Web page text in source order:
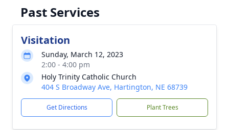
Past Services
Visitation
Sunday, March 12, 2023
2:00 - 4:00 pm
Holy Trinity Catholic Church
404 S Broadway Ave, Hartington, NE 68739
Get Directions Plant Trees